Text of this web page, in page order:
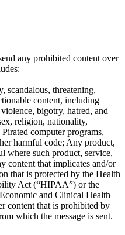
any prohibited content over
scandalous, threatening,
content, including
bigotry, hatred, and
religion, nationality,
computer programs,
harmful code; Any product,
where such product, service,
content that implicates and/or
that is protected by the Health
Act (“HIPAA”) or the
and Clinical Health
content that is prohibited by
which the message is sent.